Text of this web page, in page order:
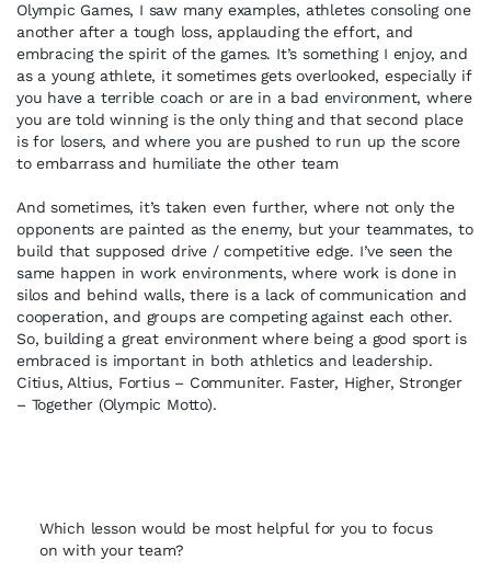
Olympic Games, I saw many examples, athletes consoling one
another after a tough loss, applauding the effort, and
embracing the spirit of the games. It’s something I enjoy, and
as a young athlete, it sometimes gets overlooked, especially if
you have a terrible coach or are in a bad environment, where
you are told winning is the only thing and that second place
is for losers, and where you are pushed to run up the score
to embarrass and humiliate the other team
And sometimes, it’s taken even further, where not only the
opponents are painted as the enemy, but your teammates, to
build that supposed drive / competitive edge. I’ve seen the
same happen in work environments, where work is done in
silos and behind walls, there is a lack of communication and
cooperation, and groups are competing against each other.
So, building a great environment where being a good sport is
embraced is important in both athletics and leadership.
Citius, Altius, Fortius – Communiter. Faster, Higher, Stronger
– Together (Olympic Motto).
Which lesson would be most helpful for you to focus
on with your team?